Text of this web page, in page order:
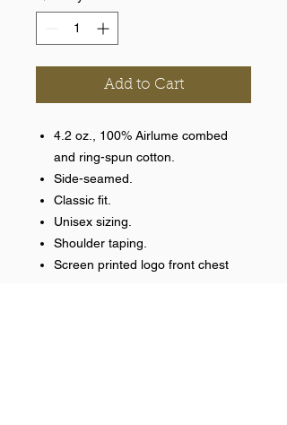
Add to Cart
4.2 oz., 100% Airlume combed
and ring-spun cotton.
Side-seamed.
Classic fit.
Unisex sizing.
Shoulder taping.
Screen printed logo front chest